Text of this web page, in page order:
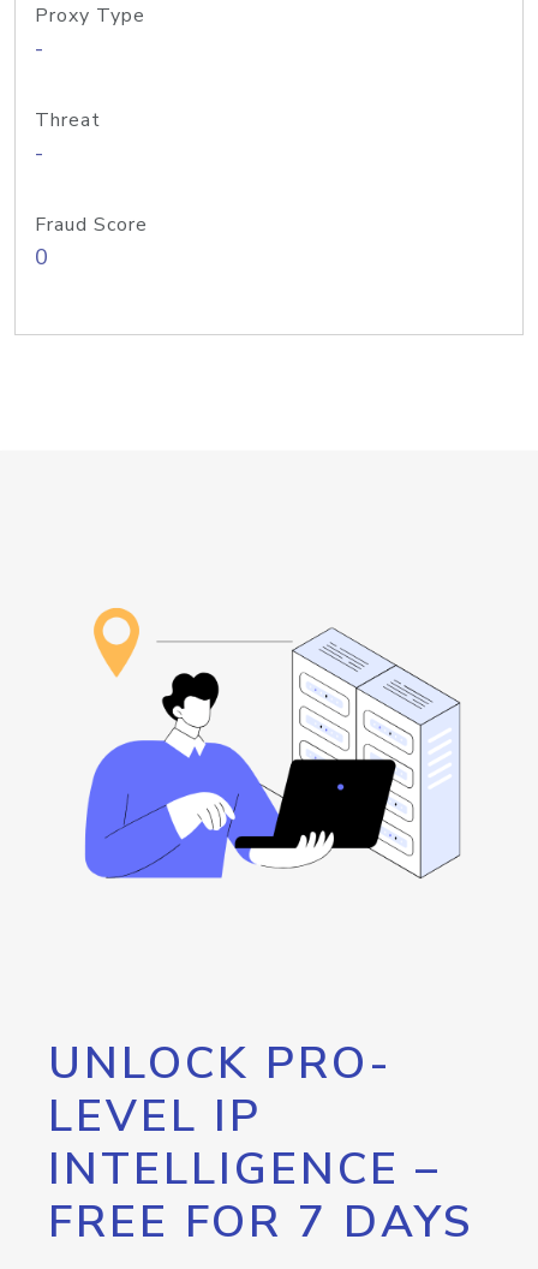
Proxy Type
-
Threat
-
Fraud Score
0
UNLOCK PRO-
LEVEL IP
INTELLIGENCE –
FREE FOR 7 DAYS